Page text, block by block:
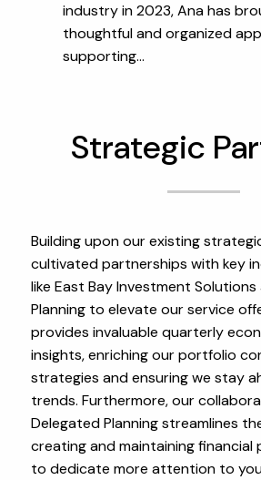
industry in 2023, Ana has
thoughtful and organized
supporting...
Strategic
Building upon our existing
cultivated partnerships with key
like East Bay Investment
Planning to elevate our service
provides invaluable quarterly
insights, enriching our portfolio
strategies and ensuring we stay
trends. Furthermore, our
Delegated Planning streamlines
creating and maintaining financial
to dedicate more attention to